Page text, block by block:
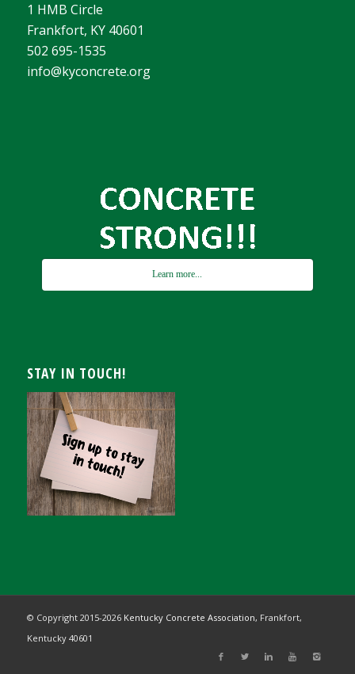
1 HMB Circle
Frankfort, KY 40601
502 695-1535
info@kyconcrete.org
Learn more...
STAY IN TOUCH!
© Copyright 2015-2026 Kentucky Concrete Association, Frankfort,
Kentucky 40601